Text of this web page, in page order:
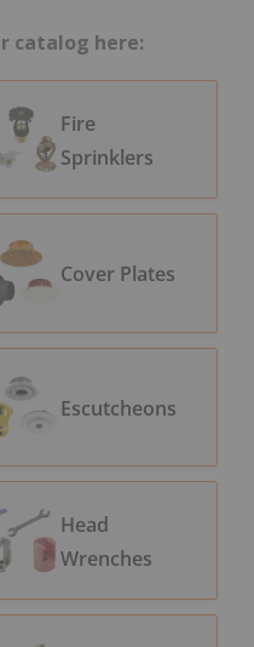
catalog here:
Fire
Sprinklers
Cover Plates
Escutcheons
Head
Wrenches